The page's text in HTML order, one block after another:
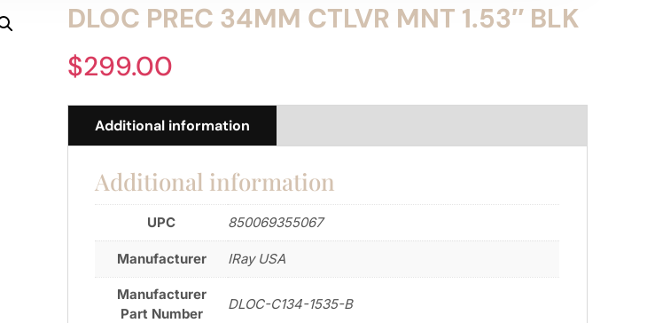
DLOC PREC 34MM CTLVR MNT 1.53″ BLK
$299.00
Additional information
Additional information
UPC 850069355067
Manufacturer IRay USA
Manufacturer
Part Number
DLOC-C134-1535-B